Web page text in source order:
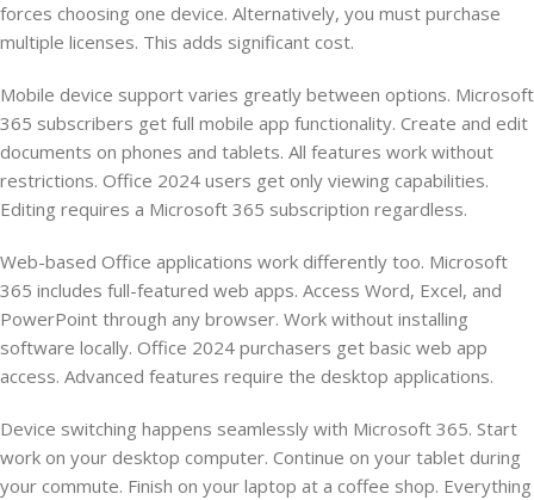
forces choosing one device. Alternatively, you must purchase
multiple licenses. This adds significant cost.
Mobile device support varies greatly between options. Microsoft
365 subscribers get full mobile app functionality. Create and edit
documents on phones and tablets. All features work without
restrictions. Office 2024 users get only viewing capabilities.
Editing requires a Microsoft 365 subscription regardless.
Web-based Office applications work differently too. Microsoft
365 includes full-featured web apps. Access Word, Excel, and
PowerPoint through any browser. Work without installing
software locally. Office 2024 purchasers get basic web app
access. Advanced features require the desktop applications.
Device switching happens seamlessly with Microsoft 365. Start
work on your desktop computer. Continue on your tablet during
your commute. Finish on your laptop at a coffee shop. Everything